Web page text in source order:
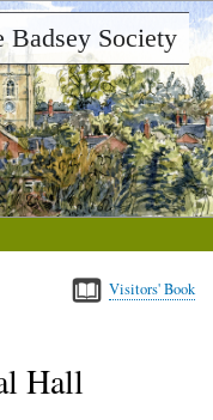
Badsey Society
Visitors' Book
Hall